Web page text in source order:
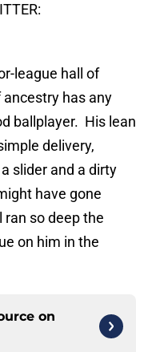
league hall of
ancestry has any
ballplayer. His lean
delivery,
slider and a dirty
have gone
ran so deep the
on him in the
on